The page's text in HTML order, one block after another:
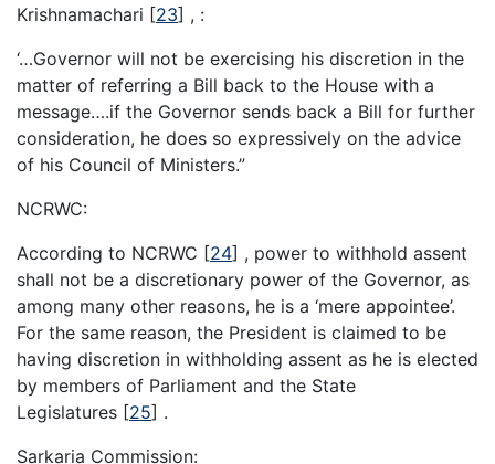
Krishnamachari [23] , :
‘…Governor will not be exercising his discretion in the
matter of referring a Bill back to the House with a
message….if the Governor sends back a Bill for further
consideration, he does so expressively on the advice
of his Council of Ministers.”
NCRWC:
According to NCRWC [24] , power to withhold assent
shall not be a discretionary power of the Governor, as
among many other reasons, he is a ‘mere appointee’.
For the same reason, the President is claimed to be
having discretion in withholding assent as he is elected
by members of Parliament and the State
Legislatures [25] .
Sarkaria Commission: